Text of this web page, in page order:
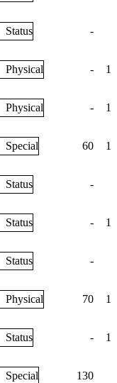
Status -
Physical -
Physical -
Special 60
Status -
Status -
Status -
Physical 70
Status -
Special 130